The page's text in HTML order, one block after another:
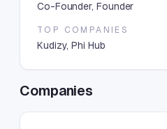
Co-Founder, Founder
TOP COMPANIES
Kudizy, Phi Hub
Companies